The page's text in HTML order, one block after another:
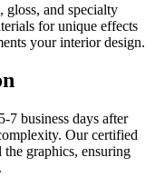
gloss, and specialty
for unique effects
your interior design.
7 business days after
Our certified
graphics, ensuring